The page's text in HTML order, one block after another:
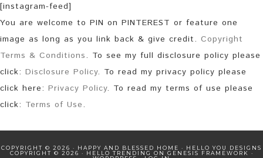
[instagram-feed]
You are welcome to PIN on PINTEREST or feature one
image as long as you link back & give credit. Copyright
Terms & Conditions. To see my full disclosure policy please
click: Disclosure Policy. To read my privacy policy please
click here: Privacy Policy. To read my terms of use please
click: Terms of Use.
COPYRIGHT © 2026 · HAPPY AND BLESSED HOME · HELLO YOU DESIGNS
COPYRIGHT © 2026 ·
HELLO TRENDING ON GENESIS FRAMEWORK
·